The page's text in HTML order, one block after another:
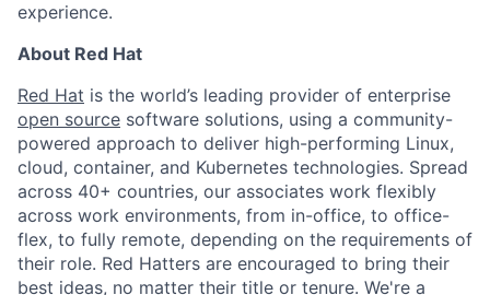
experience.
About Red Hat
Red Hat is the world’s leading provider of enterprise
open source software solutions, using a community-
powered approach to deliver high-performing Linux,
cloud, container, and Kubernetes technologies. Spread
across 40+ countries, our associates work flexibly
across work environments, from in-office, to office-
flex, to fully remote, depending on the requirements of
their role. Red Hatters are encouraged to bring their
best ideas, no matter their title or tenure. We're a